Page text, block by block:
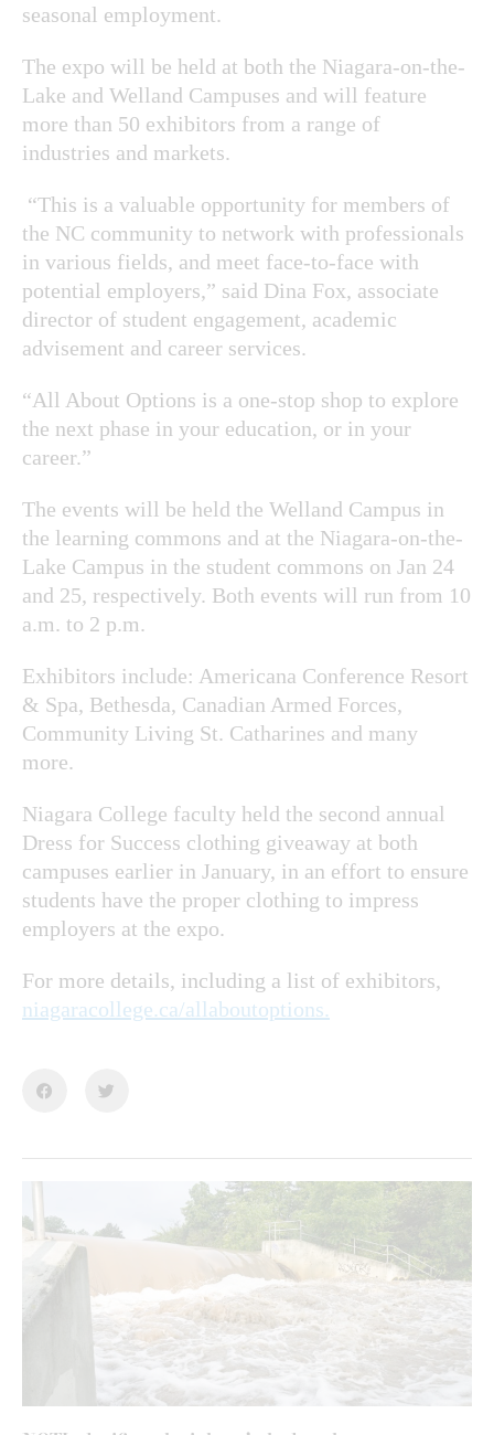
seasonal employment.
The expo will be held at both the Niagara-on-the-
Lake and Welland Campuses and will feature
more than 50 exhibitors from a range of
industries and markets.
“This is a valuable opportunity for members of
the NC community to network with professionals
in various fields, and meet face-to-face with
potential employers,” said Dina Fox, associate
director of student engagement, academic
advisement and career services.
“All About Options is a one-stop shop to explore
the next phase in your education, or in your
career.”
The events will be held the Welland Campus in
the learning commons and at the Niagara-on-the-
Lake Campus in the student commons on Jan 24
and 25, respectively. Both events will run from 10
a.m. to 2 p.m.
Exhibitors include: Americana Conference Resort
& Spa, Bethesda, Canadian Armed Forces,
Community Living St. Catharines and many
more.
Niagara College faculty held the second annual
Dress for Success clothing giveaway at both
campuses earlier in January, in an effort to ensure
students have the proper clothing to impress
employers at the expo.
For more details, including a list of exhibitors,
niagaracollege.ca/allaboutoptions.